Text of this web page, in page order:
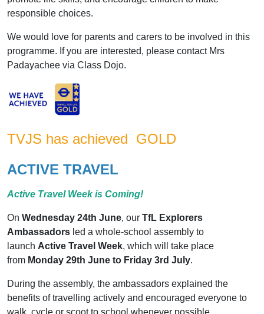
responsible choices.
We would love for parents and carers to be involved in this
programme. If you are interested, please contact Mrs
Padayachee via Class Dojo.
TVJS has achieved GOLD
ACTIVE TRAVEL
Active Travel Week is Coming!
On Wednesday 24th June, our TfL Explorers
Ambassadors led a whole-school assembly to
launch Active Travel Week, which will take place
from Monday 29th June to Friday 3rd July.
During the assembly, the ambassadors explained the
benefits of travelling actively and encouraged everyone to